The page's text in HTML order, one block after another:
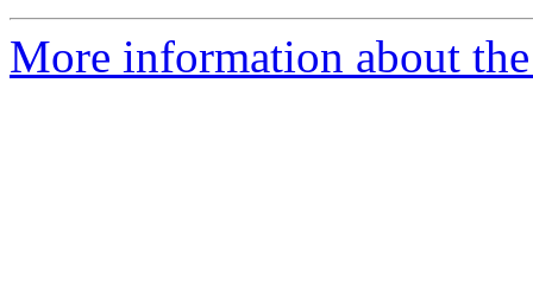
More information about